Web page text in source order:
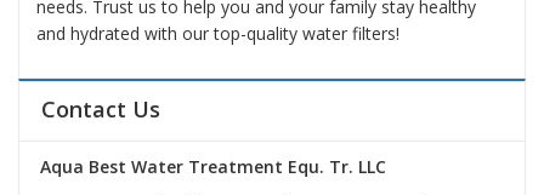
needs. Trust us to help you and your family stay healthy
and hydrated with our top-quality water filters!
Contact Us
Aqua Best Water Treatment Equ. Tr. LLC